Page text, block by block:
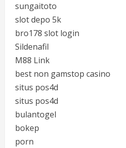
sungaitoto
slot depo 5k
bro178 slot login
Sildenafil
M88 Link
best non gamstop casino
situs pos4d
situs pos4d
bulantogel
bokep
porn